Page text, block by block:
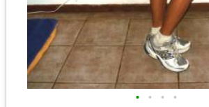
• • • •